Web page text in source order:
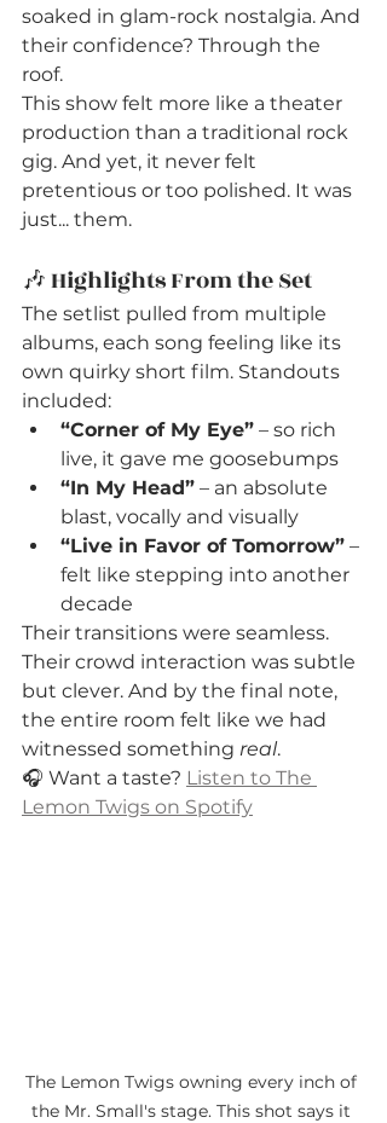
soaked in glam-rock nostalgia. And
their confidence? Through the
roof.
This show felt more like a theater
production than a traditional rock
gig. And yet, it never felt
pretentious or too polished. It was
just... them.
🎶 Highlights From the Set
The setlist pulled from multiple
albums, each song feeling like its
own quirky short film. Standouts
included:
“Corner of My Eye” – so rich
live, it gave me goosebumps
“In My Head” – an absolute
blast, vocally and visually
“Live in Favor of Tomorrow” –
felt like stepping into another
decade
Their transitions were seamless.
Their crowd interaction was subtle
but clever. And by the final note,
the entire room felt like we had
witnessed something real.
🎧 Want a taste? Listen to The
Lemon Twigs on Spotify
The Lemon Twigs owning every inch of
the Mr. Small's stage. This shot says it